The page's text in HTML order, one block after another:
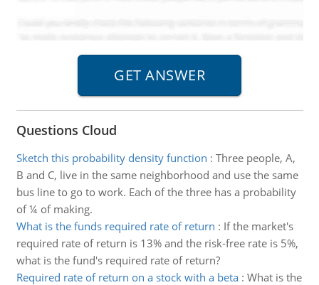
Questions Cloud
Sketch this probability density function : Three people, A,
B and C, live in the same neighborhood and use the same
bus line to go to work. Each of the three has a probability
of ¼ of making.
What is the funds required rate of return : If the market's
required rate of return is 13% and the risk-free rate is 5%,
what is the fund's required rate of return?
Required rate of return on a stock with a beta: What is the